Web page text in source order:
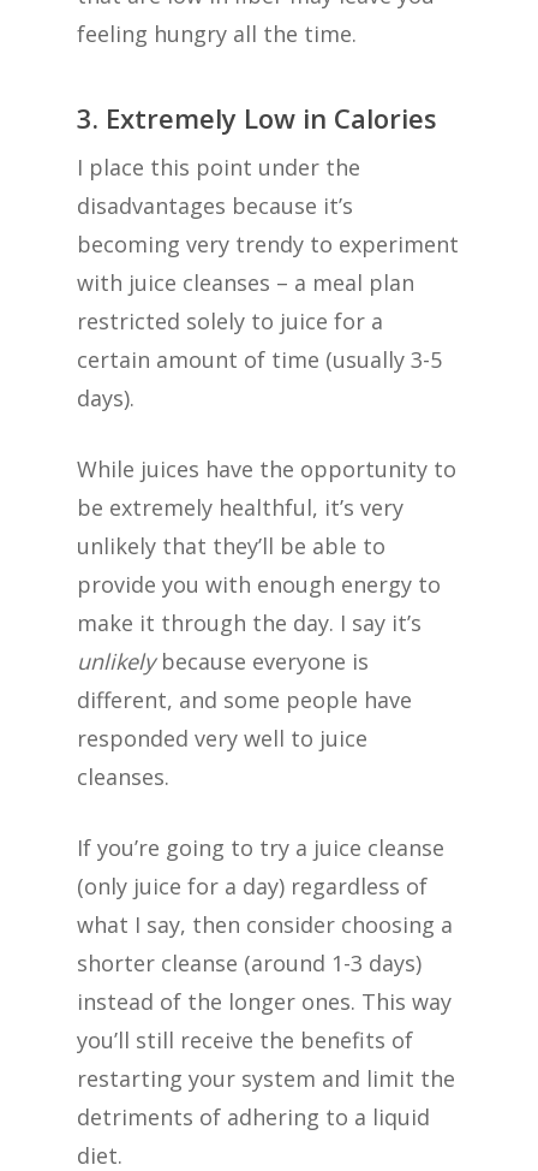
feeling hungry all the time.
3. Extremely Low in Calories
I place this point under the
disadvantages because it’s
becoming very trendy to experiment
with juice cleanses – a meal plan
restricted solely to juice for a
certain amount of time (usually 3-5
days).
While juices have the opportunity to
be extremely healthful, it’s very
unlikely that they’ll be able to
provide you with enough energy to
make it through the day. I say it’s
unlikelybecause everyone is
different, and some people have
responded very well to juice
cleanses.
If you’re going to try a juice cleanse
(only juice for a day) regardless of
what I say, then consider choosing a
shorter cleanse (around 1-3 days)
instead of the longer ones. This way
you’ll still receive the benefits of
restarting your system and limit the
detriments of adhering to a liquid
diet.